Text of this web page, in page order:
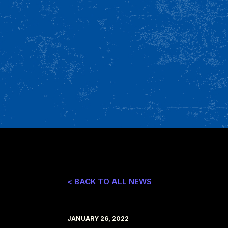
< BACK TO ALL NEWS
JANUARY 26, 2022